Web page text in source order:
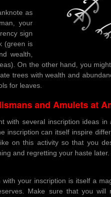
as
your
sign
(green is
wealth,
On the other hand, you
trees with wealth and
for leaves.
and Amulets at
with several inscription ideas
inscription can itself inspire
on this activity so that you
and regretting your haste later.
your inscription is itself a
Make sure that you will